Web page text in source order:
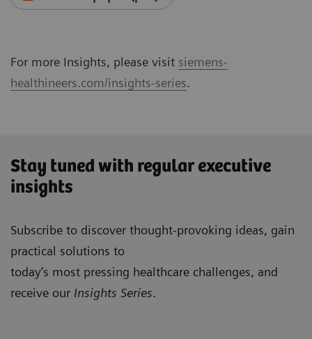
For more Insights, please visit siemens-
healthineers.com/insights-series.
Stay tuned with regular executive
insights
Subscribe to discover thought-provoking ideas, gain
practical solutions to
today’s most pressing healthcare challenges, and
receive our Insights Series.